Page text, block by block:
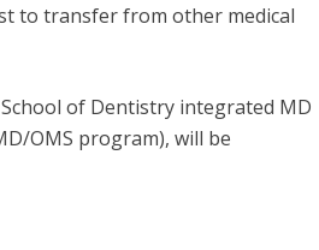
to transfer from other medical
of Dentistry integrated MD
OMS program), will be